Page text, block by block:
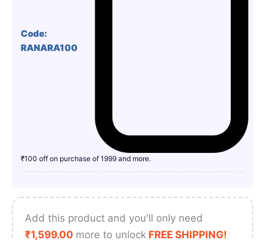
Code:
RANARA100
₹100 off on purchase of 1999 and more.
Add this product and you'll only need
₹1,599.00 more to unlock FREE SHIPPING!